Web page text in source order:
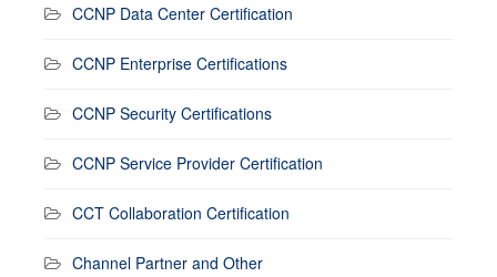
CCNP Data Center Certification
CCNP Enterprise Certifications
CCNP Security Certifications
CCNP Service Provider Certification
CCT Collaboration Certification
Channel Partner and Other